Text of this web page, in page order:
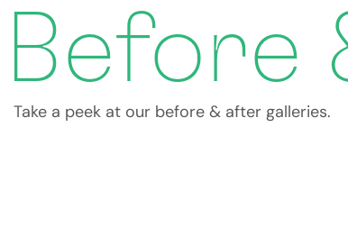
Before
Take a peek at our before & after galleries.